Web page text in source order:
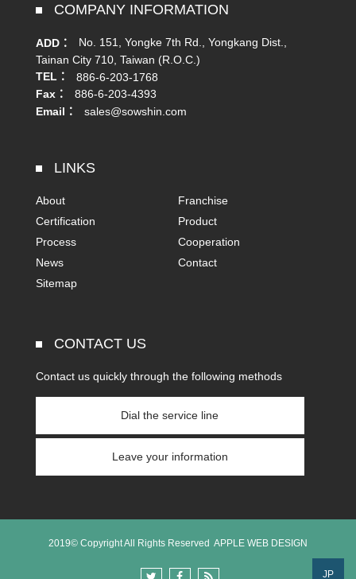
JP
COMPANY INFORMATION
ADD：
No. 151, Yongke 7th Rd., Yongkang Dist.,
Tainan City 710, Taiwan (R.O.C.)
TEL：
886-6-203-1768
Fax：
886-6-203-4393
Email：
sales@sowshin.com
LINKS
About
Franchise
Certification
Product
Process
Cooperation
News
Contact
Sitemap
CONTACT US
Contact us quickly through the following methods
Dial the service line
Leave your information
2019© Copyright All Rights Reserved APPLE WEB DESIGN